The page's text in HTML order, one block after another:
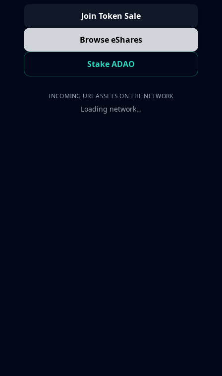
Join Token Sale
Browse eShares
Stake ADAO
INCOMING URL ASSETS ON THE NETWORK
Loading network…